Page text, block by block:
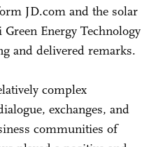
JD.com and the solar
Energy Technology
and delivered remarks.
complex
exchanges, and
communities of